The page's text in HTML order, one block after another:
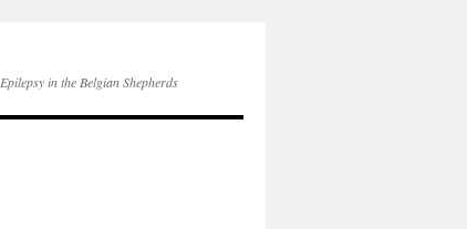
Epilepsy in the Belgian Shepherds